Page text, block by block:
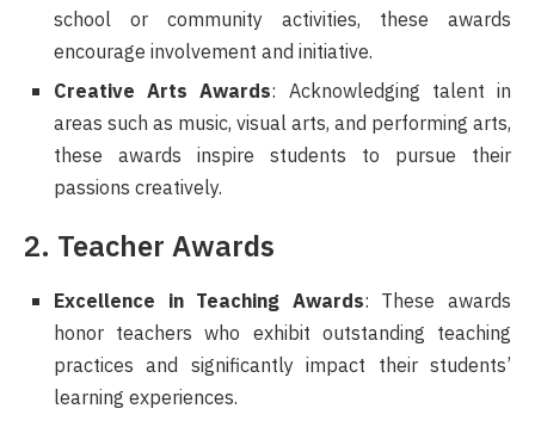
school or community activities, these awards
encourage involvement and initiative.
Creative Arts Awards: Acknowledging talent in
areas such as music, visual arts, and performing arts,
these awards inspire students to pursue their
passions creatively.
2. Teacher Awards
Excellence in Teaching Awards: These awards
honor teachers who exhibit outstanding teaching
practices and significantly impact their students’
learning experiences.